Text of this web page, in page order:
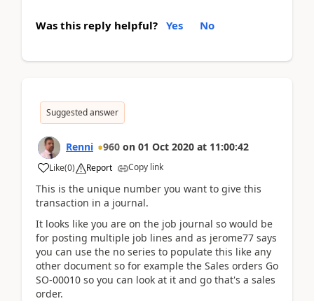
Was this reply helpful? Yes No
Suggested answer
Renni 960 on 01 Oct 2020 at 11:00:42
Like(0) Report Copy link
This is the unique number you want to give this
transaction in a journal.
It looks like you are on the job journal so would be
for posting multiple job lines and as jerome77 says
you can use the no series to populate this like any
other document so for example the Sales orders Go
SO-00010 so you can look at it and go that's a sales
order.